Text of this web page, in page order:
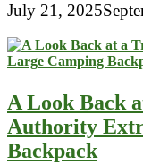
July 21, 2025
A Look Back
Authority
Backpack